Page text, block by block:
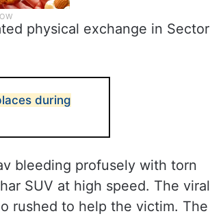
physical exchange in Sector
during
bleeding profusely with torn
SUV at high speed. The viral
rushed to help the victim. The